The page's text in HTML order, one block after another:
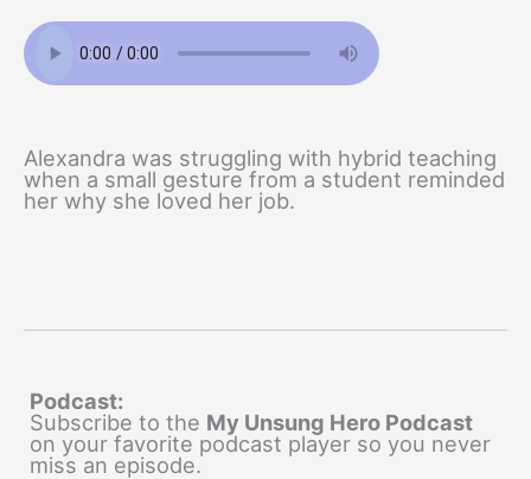
Alexandra was struggling with hybrid teaching
when a small gesture from a student reminded
her why she loved her job.
Podcast:
Subscribe to the My Unsung Hero Podcast
on your favorite podcast player so you never
miss an episode.